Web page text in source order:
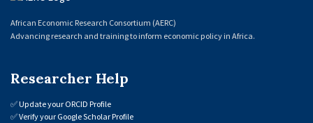
African Economic Research Consortium (AERC)
Advancing research and training to inform economic policy in Africa.
Researcher Help
✅Update your ORCID Profile
✅Verify your Google Scholar Profile